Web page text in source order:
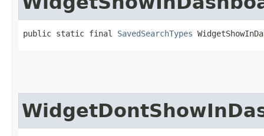
public static final SavedSearchTypes